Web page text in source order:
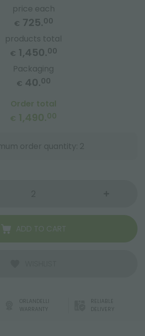
price each
€ 725.00
products total
€ 1,450.00
Packaging
€ 40.00
Order total
€ 1,490.00
order quantity: 2
ADD TO CART
ORLANDELLI
WARRANTY
RELIABLE
DELIVERY